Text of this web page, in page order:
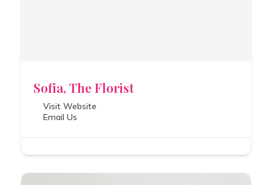
Sofia, The Florist
Visit Website
Email Us